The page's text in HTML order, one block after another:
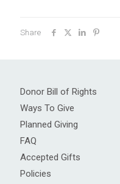
Share
Donor Bill of Rights
Ways To Give
Planned Giving
FAQ
Accepted Gifts
Policies